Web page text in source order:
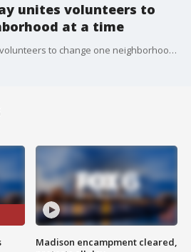
unites volunteers to
at a time
Serve Your City Day unites volunteers to change one neighborhood at a time
Madison encampment cleared,